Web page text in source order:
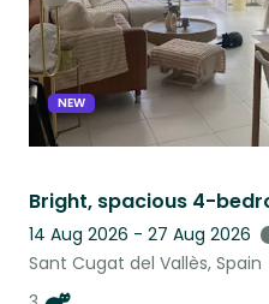
NEW
14 Aug 2026 - 27 Aug 2026
Sant Cugat del Vallès, Spain